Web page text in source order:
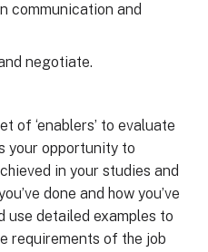
communication and
negotiate.
of ‘enablers’ to evaluate
your opportunity to
in your studies and
done and how you’ve
use detailed examples to
requirements of the job